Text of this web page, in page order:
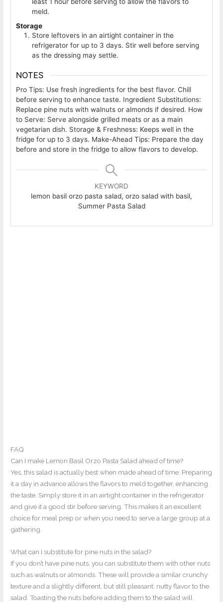
meld.
Storage
Store leftovers in an airtight container in the
refrigerator for up to 3 days. Stir well before serving
as the dressing may settle.
NOTES
Pro Tips: Use fresh ingredients for the best flavor. Chill
before serving to enhance taste. Ingredient Substitutions:
Replace pine nuts with walnuts or almonds if desired. How
to Serve: Serve alongside grilled meats or as a main
vegetarian dish. Storage & Freshness: Keeps well in the
fridge for up to 3 days. Make-Ahead Tips: Prepare the day
before and store in the fridge to allow flavors to develop.
KEYWORD
lemon basil orzo pasta salad, orzo salad with basil,
Summer Pasta Salad
FAQ
Can I make Lemon Basil Orzo Pasta Salad ahead of time?
Yes, this salad is actually best when made ahead of time. Preparing
it a day in advance allows the flavors to meld together, enhancing
the taste. Simply store it in an airtight container in the refrigerator
and give it a good stir before serving. This makes it an excellent
choice for meal prep or when you need to serve a large group at a
gathering.
What can I substitute for pine nuts in the salad?
If you don’t have pine nuts, you can substitute them with other nuts
such as walnuts or almonds. These will provide a similar crunchy
texture and a slightly different, but still pleasant, nutty flavor to the
salad. Toasting the nuts before adding them to the salad will